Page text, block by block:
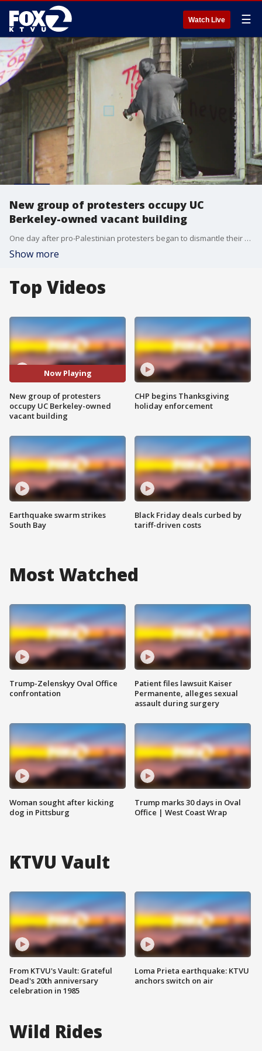
Watch Live ☰
New group of protesters occupy UC
Berkeley-owned vacant building
One day after pro-Palestinian protesters began to dismantle their encampment on UC Berkeley's campus, another protest popped up at a vacant building owned by the school that is near campus.
Show more
Top Videos
Now Playing
New group of protesters
occupy UC Berkeley-owned
vacant building
Earthquake swarm strikes
South Bay
CHP begins Thanksgiving
holiday enforcement
Black Friday deals curbed by
tariff-driven costs
Most Watched
Trump-Zelenskyy Oval Office
confrontation
Woman sought after kicking
dog in Pittsburg
Patient files lawsuit Kaiser
Permanente, alleges sexual
assault during surgery
Trump marks 30 days in Oval
Office | West Coast Wrap
KTVU Vault
From KTVU's Vault: Grateful
Dead's 20th anniversary
celebration in 1985
Loma Prieta earthquake: KTVU
anchors switch on air
Wild Rides